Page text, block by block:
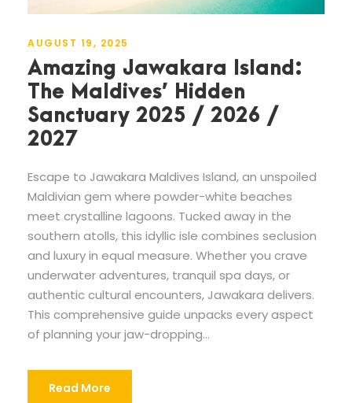
AUGUST 19, 2025
Amazing Jawakara Island:
The Maldives’ Hidden
Sanctuary 2025 / 2026 /
2027
Escape to Jawakara Maldives Island, an unspoiled
Maldivian gem where powder-white beaches
meet crystalline lagoons. Tucked away in the
southern atolls, this idyllic isle combines seclusion
and luxury in equal measure. Whether you crave
underwater adventures, tranquil spa days, or
authentic cultural encounters, Jawakara delivers.
This comprehensive guide unpacks every aspect
of planning your jaw-dropping...
Read More